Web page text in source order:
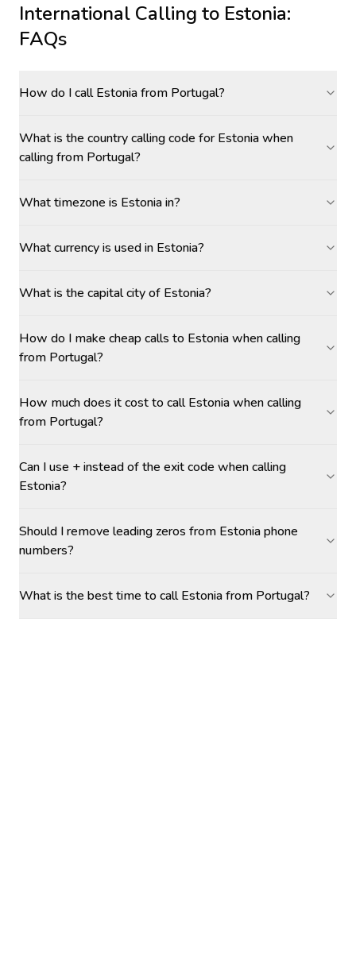
International Calling to Estonia:
FAQs
How do I call Estonia from Portugal?
What is the country calling code for Estonia when
calling from Portugal?
What timezone is Estonia in?
What currency is used in Estonia?
What is the capital city of Estonia?
How do I make cheap calls to Estonia when calling
from Portugal?
How much does it cost to call Estonia when calling
from Portugal?
Can I use + instead of the exit code when calling
Estonia?
Should I remove leading zeros from Estonia phone
numbers?
What is the best time to call Estonia from Portugal?